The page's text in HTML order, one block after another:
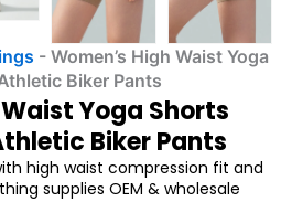
- Women’s High Waist Yoga
Biker Pants
Yoga Shorts
Biker Pants
high waist compression fit and
supplies OEM & wholesale